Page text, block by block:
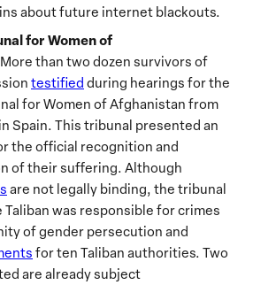
about future internet blackouts.
for Women of
More than two dozen survivors of
testified during hearings for the
for Women of Afghanistan from
Spain. This tribunal presented an
the official recognition and
of their suffering. Although
are not legally binding, the tribunal
was responsible for crimes
of gender persecution and
for ten Taliban authorities. Two
are already subject